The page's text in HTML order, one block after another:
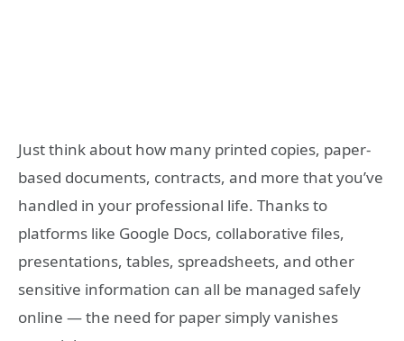
Just think about how many printed copies, paper-
based documents, contracts, and more that you’ve
handled in your professional life. Thanks to
platforms like Google Docs, collaborative files,
presentations, tables, spreadsheets, and other
sensitive information can all be managed safely
online — the need for paper simply vanishes